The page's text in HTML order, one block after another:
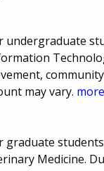
undergraduate
may vary.
graduate
Medicine.